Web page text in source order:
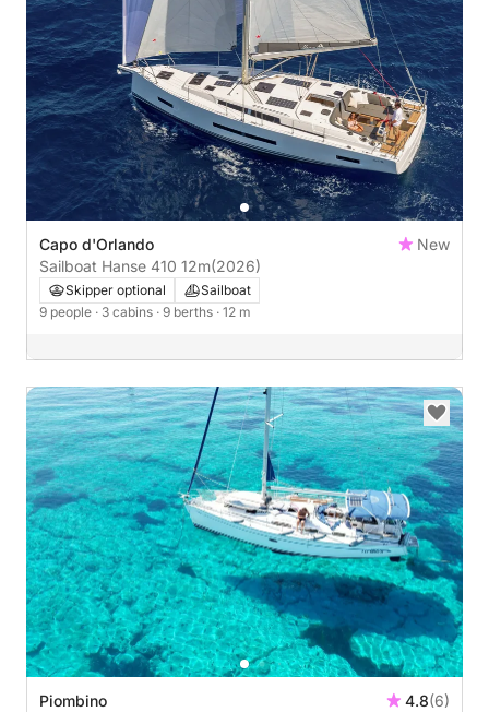
Capo d'Orlando
New
Sailboat Hanse 410 12m(2026)
Skipper optional
Sailboat
9 people · 3 cabins · 9 berths · 12 m
Piombino 4.8(6)